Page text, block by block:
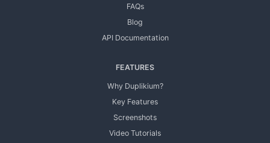
FAQs
Blog
API Documentation
FEATURES
Why Duplikium?
Key Features
Screenshots
Video Tutorials